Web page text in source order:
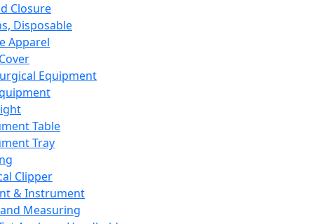
Closure
Disposable
Apparel
Equipment
Table
Tray
Clipper
& Instrument
Measuring